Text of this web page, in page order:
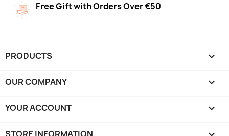
Free Gift with Orders Over €50
PRODUCTS 
OUR COMPANY 
YOUR ACCOUNT 